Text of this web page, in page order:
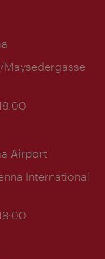
Airport
International